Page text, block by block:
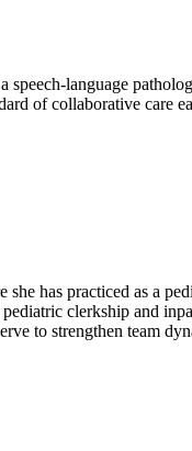
language
of collaborative
has practiced as a
clerkship and
to strengthen team